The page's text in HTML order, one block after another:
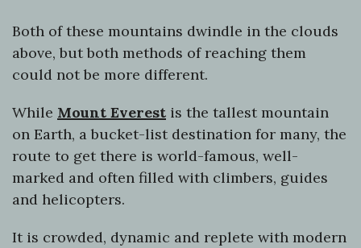
Both of these mountains dwindle in the clouds
above, but both methods of reaching them
could not be more different.
While Mount Everest is the tallest mountain
on Earth, a bucket-list destination for many, the
route to get there is world-famous, well-
marked and often filled with climbers, guides
and helicopters.
It is crowded, dynamic and replete with modern